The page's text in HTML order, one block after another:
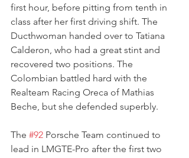
first hour, before pitting from tenth in
class after her first driving shift. The
Ducthwoman handed over to Tatiana
Calderon, who had a great stint and
recovered two positions. The
Colombian battled hard with the
Realteam Racing Oreca of Mathias
Beche, but she defended superbly.
The #92 Porsche Team continued to
lead in LMGTE-Pro after the first two